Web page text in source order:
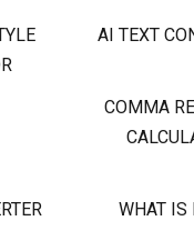
AI TEXT
COMMA
WHAT IS